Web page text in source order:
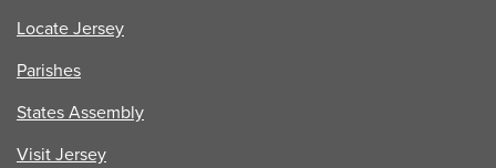
Locate Jersey
Parishes
States Assembly
Visit Jersey